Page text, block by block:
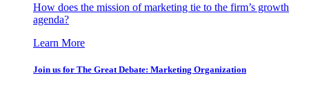
How does the mission of marketing tie to the firm’s growth
agenda?
Learn More
Join us for The Great Debate: Marketing Organization